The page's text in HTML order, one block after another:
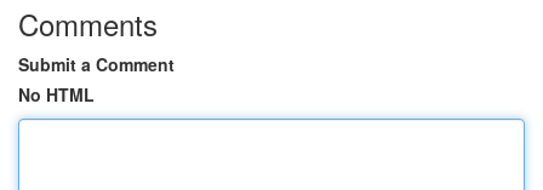
Comments
Submit a Comment
No HTML